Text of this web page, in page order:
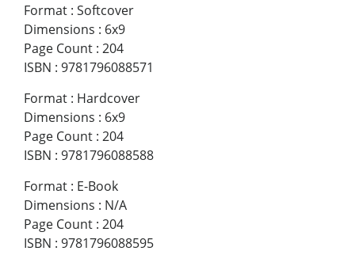
Format : Softcover
Dimensions : 6x9
Page Count : 204
ISBN : 9781796088571
Format : Hardcover
Dimensions : 6x9
Page Count : 204
ISBN : 9781796088588
Format : E-Book
Dimensions : N/A
Page Count : 204
ISBN : 9781796088595